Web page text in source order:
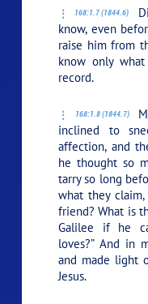
168:1.7 (1844.6)
know, even
raise him from
know only
record.
168:1.8 (1844.7)
inclined to
affection, and
he thought so
tarry so long
what they
friend? What is
Galilee if he
loves?” And in
and made light
Jesus.